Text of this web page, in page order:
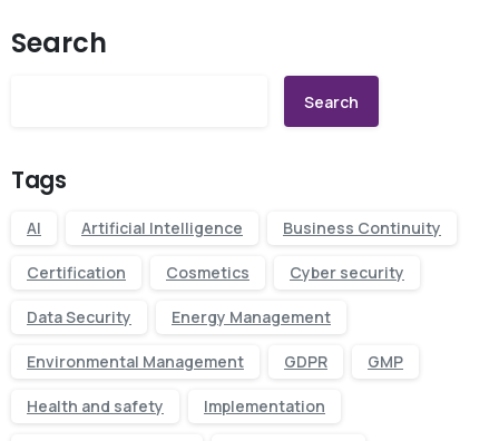
Search
Search
Tags
AI Artificial Intelligence Business Continuity
Certification Cosmetics Cyber security
Data Security Energy Management
Environmental Management GDPR GMP
Health and safety Implementation